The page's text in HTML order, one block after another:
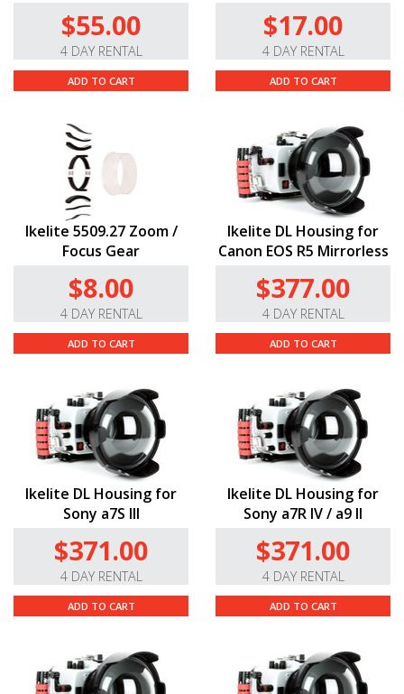
$55.00
4 DAY RENTAL
ADD TO CART
$17.00
4 DAY RENTAL
ADD TO CART
Ikelite 5509.27 Zoom /
Focus Gear
$8.00
4 DAY RENTAL
ADD TO CART
Ikelite DL Housing for
Canon EOS R5 Mirrorless
$377.00
4 DAY RENTAL
ADD TO CART
Ikelite DL Housing for
Sony a7S III
$371.00
4 DAY RENTAL
ADD TO CART
Ikelite DL Housing for
Sony a7R IV / a9 II
$371.00
4 DAY RENTAL
ADD TO CART